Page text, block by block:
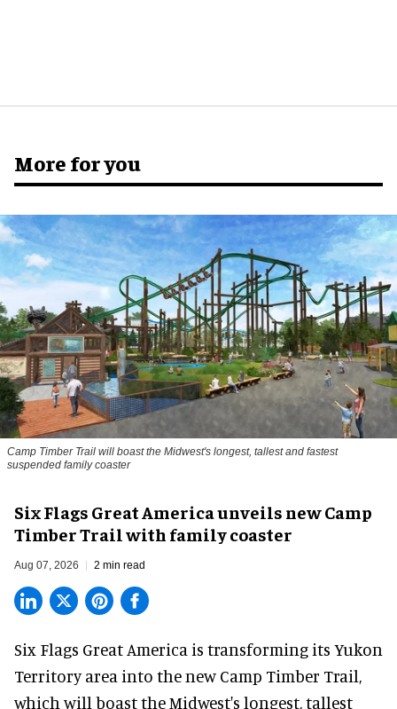
More for you
Camp Timber Trail will boast the Midwest's longest, tallest and fastest
suspended family coaster
Six Flags Great America unveils new Camp
Timber Trail with family coaster
Aug 07, 2026 2 min read
Six Flags Great America is transforming its Yukon
Territory area into the new Camp Timber Trail,
which will boast the Midwest's longest, tallest